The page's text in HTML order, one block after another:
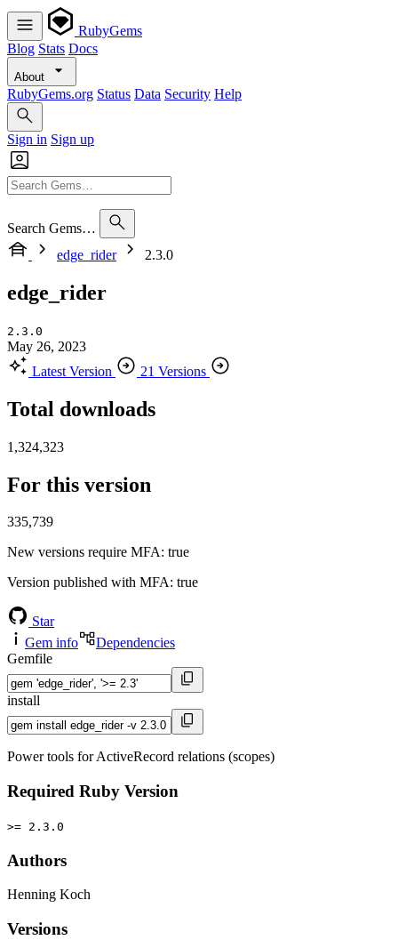
RubyGems
Blog Stats Docs
About
RubyGems.org Status Data Security Help
Sign in Sign up
Search Gems…
edge_rider
2.3.0
edge_rider
2.3.0
May 26, 2023
Latest Version
21 Versions
Total downloads
1,324,323
For this version
335,739
New versions require MFA: true
Version published with MFA: true
Star
Gem info
Dependencies
Gemfile
install
Power tools for ActiveRecord relations (scopes)
Required Ruby Version
>= 2.3.0
Authors
Henning Koch
Versions